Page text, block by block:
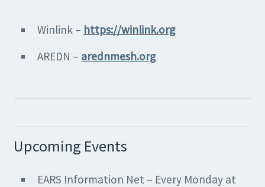
Winlink – https://winlink.org
AREDN – arednmesh.org
Upcoming Events
EARS Information Net – Every Monday at